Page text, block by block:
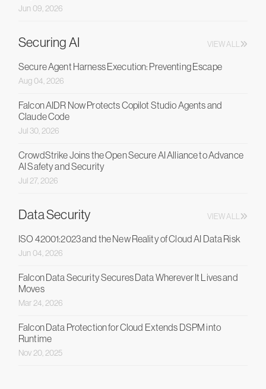
Jun 09, 2026
Securing AI VIEW ALL
Secure Agent Harness Execution: Preventing Escape
Aug 04, 2026
Falcon AIDR Now Protects Copilot Studio Agents and
Claude Code
Jul 30, 2026
CrowdStrike Joins the Open Secure AI Alliance to Advance
AI Safety and Security
Jul 27, 2026
Data Security VIEW ALL
ISO 42001:2023 and the New Reality of Cloud AI Data Risk
Jun 04, 2026
Falcon Data Security Secures Data Wherever It Lives and
Moves
Mar 24, 2026
Falcon Data Protection for Cloud Extends DSPM into
Runtime
Nov 20, 2025